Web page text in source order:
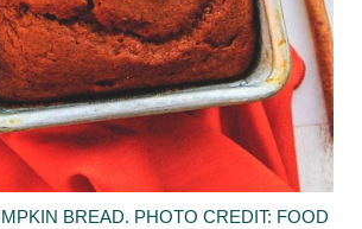
BREAD. PHOTO CREDIT: FOOD